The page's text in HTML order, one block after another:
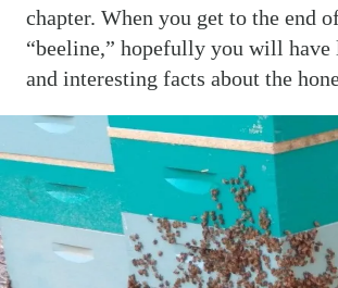
chapter. When you get to the end
“beeline,” hopefully you will have
and interesting facts about the